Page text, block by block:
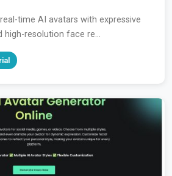
time AI avatars with expressive
resolution face re...